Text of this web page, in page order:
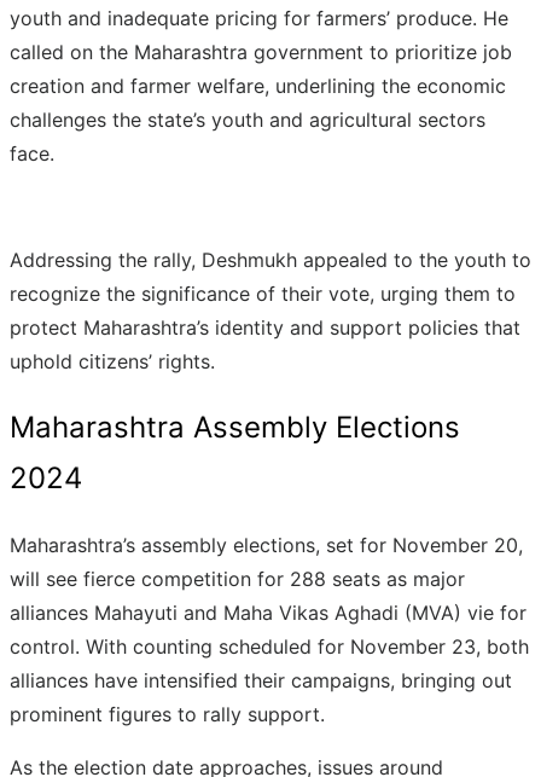
youth and inadequate pricing for farmers’ produce. He
called on the Maharashtra government to prioritize job
creation and farmer welfare, underlining the economic
challenges the state’s youth and agricultural sectors
face.
Addressing the rally, Deshmukh appealed to the youth to
recognize the significance of their vote, urging them to
protect Maharashtra’s identity and support policies that
uphold citizens’ rights.
Maharashtra Assembly Elections
2024
Maharashtra’s assembly elections, set for November 20,
will see fierce competition for 288 seats as major
alliances Mahayuti and Maha Vikas Aghadi (MVA) vie for
control. With counting scheduled for November 23, both
alliances have intensified their campaigns, bringing out
prominent figures to rally support.
As the election date approaches, issues around